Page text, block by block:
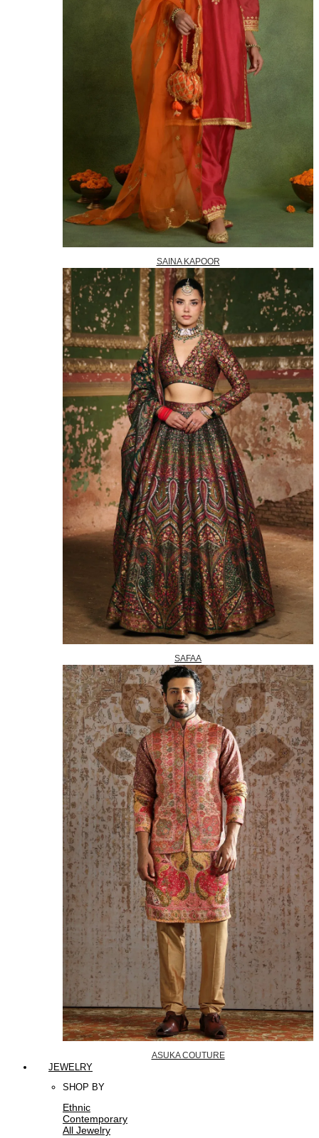
SAINA KAPOOR
SAFAA
ASUKA COUTURE
JEWELRY
SHOP BY
Ethnic
Contemporary
All Jewelry